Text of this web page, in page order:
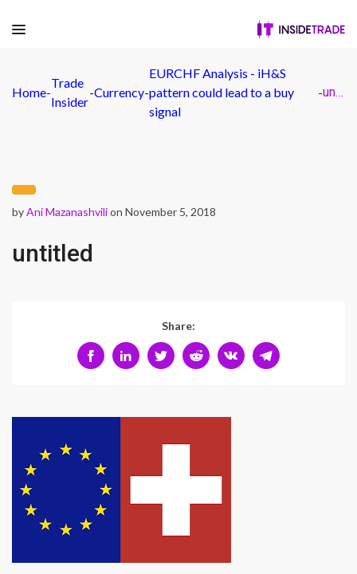
Home-
Trade
Insider
-Currency-
EURCHF Analysis - iH&S
pattern could lead to a buy
signal
- untitled
byAni Mazanashvilion November 5, 2018
untitled
Share: